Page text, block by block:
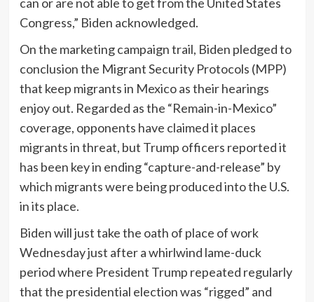
Congress,” Biden acknowledged.
On the marketing campaign trail, Biden pledged to
conclusion the Migrant Security Protocols (MPP)
that keep migrants in Mexico as their hearings
enjoy out. Regarded as the “Remain-in-Mexico”
coverage, opponents have claimed it places
migrants in threat, but Trump officers reported it
has been key in ending “capture-and-release” by
which migrants were being produced into the U.S.
in its place.
Biden will just take the oath of place of work
Wednesday just after a whirlwind lame-duck
period where President Trump repeated regularly
that the presidential election was “rigged” and